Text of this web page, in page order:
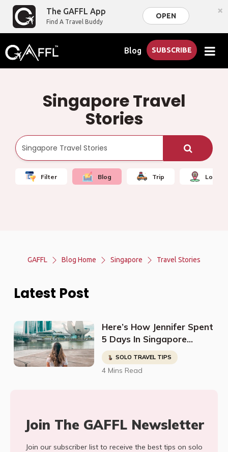
The GAFFL App
Find A Travel Buddy
OPEN ×
Blog SUBSCRIBE
Singapore Travel
Stories
Filter Blog Trip Local
GAFFL Blog Home Singapore Travel Stories
Latest Post
Here’s How Jennifer Spent
5 Days In Singapore
During Her Honeymoon
SOLO TRAVEL TIPS
4 Mins Read
Join The GAFFL Newsletter
Join our subscriber list to receive the best tips on solo